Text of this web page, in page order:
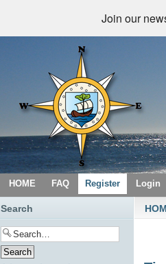
Join our
HOME FAQ Register Login
Search